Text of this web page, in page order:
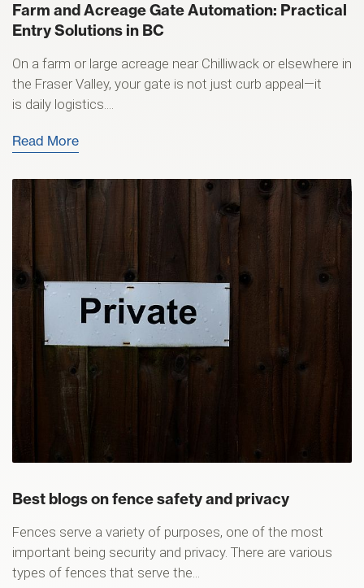
Farm and Acreage Gate Automation: Practical
Entry Solutions in BC
On a farm or large acreage near Chilliwack or elsewhere in
the Fraser Valley, your gate is not just curb appeal—it
is daily logistics....
Read More
Best blogs on fence safety and privacy
Fences serve a variety of purposes, one of the most
important being security and privacy. There are various
types of fences that serve the...